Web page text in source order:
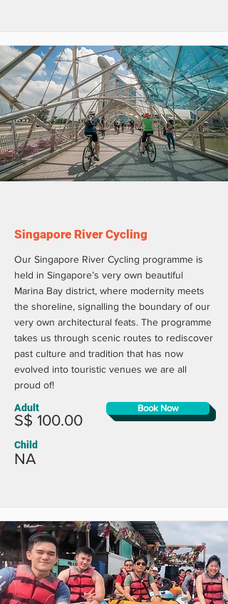
Singapore River Cycling
Our Singapore River Cycling programme is
held in Singapore’s very own beautiful
Marina Bay district, where modernity meets
the shoreline, signalling the boundary of our
very own architectural feats. The programme
takes us through scenic routes to rediscover
past culture and tradition that has now
evolved into touristic venues we are all
proud of!
Book Now
Adult
S$ 100.00
Child
NA